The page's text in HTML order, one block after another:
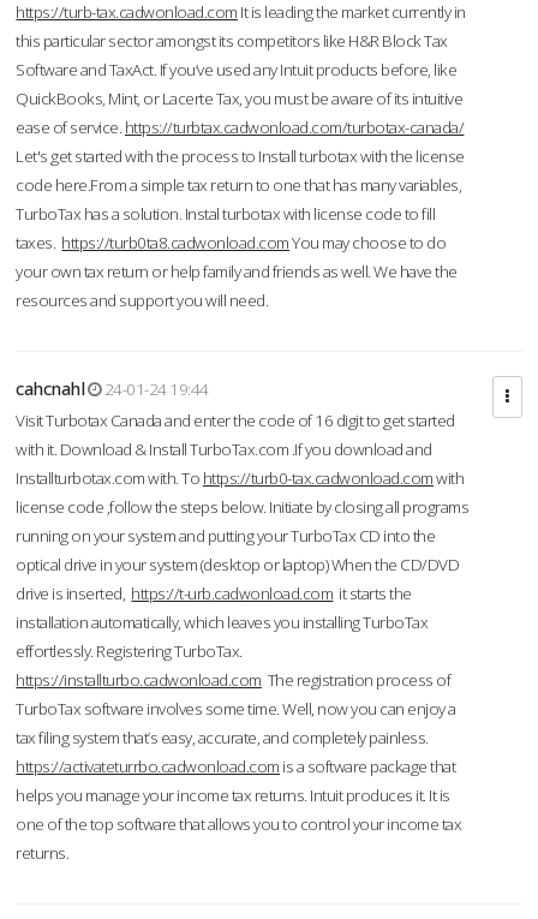
https://turb-tax.cadwonload.com It is leading the market currently in
this particular sector amongst its competitors like H&R Block Tax
Software and TaxAct. If you’ve used any Intuit products before, like
QuickBooks, Mint, or Lacerte Tax, you must be aware of its intuitive
ease of service. https://turbtax.cadwonload.com/turbotax-canada/
Let's get started with the process to Install turbotax with the license
code here.From a simple tax return to one that has many variables,
TurboTax has a solution. Instal turbotax with license code to fill
taxes. https://turb0ta8.cadwonload.comYou may choose to do
your own tax return or help family and friends as well. We have the
resources and support you will need.
cahcnahl
24-01-24 19:44
Visit Turbotax Canada and enter the code of 16 digit to get started
with it. Download & Install TurboTax.com .If you download and
Installturbotax.com with. To https://turb0-tax.cadwonload.comwith
license code ,follow the steps below. Initiate by closing all programs
running on your system and putting your TurboTax CD into the
optical drive in your system (desktop or laptop) When the CD/DVD
drive is inserted, https://t-urb.cadwonload.com it starts the
installation automatically, which leaves you installing TurboTax
effortlessly. Registering TurboTax.
https://installturbo.cadwonload.com The registration process of
TurboTax software involves some time. Well, now you can enjoy a
tax filing system that’s easy, accurate, and completely painless.
https://activateturrbo.cadwonload.com is a software package that
helps you manage your income tax returns. Intuit produces it. It is
one of the top software that allows you to control your income tax
returns.